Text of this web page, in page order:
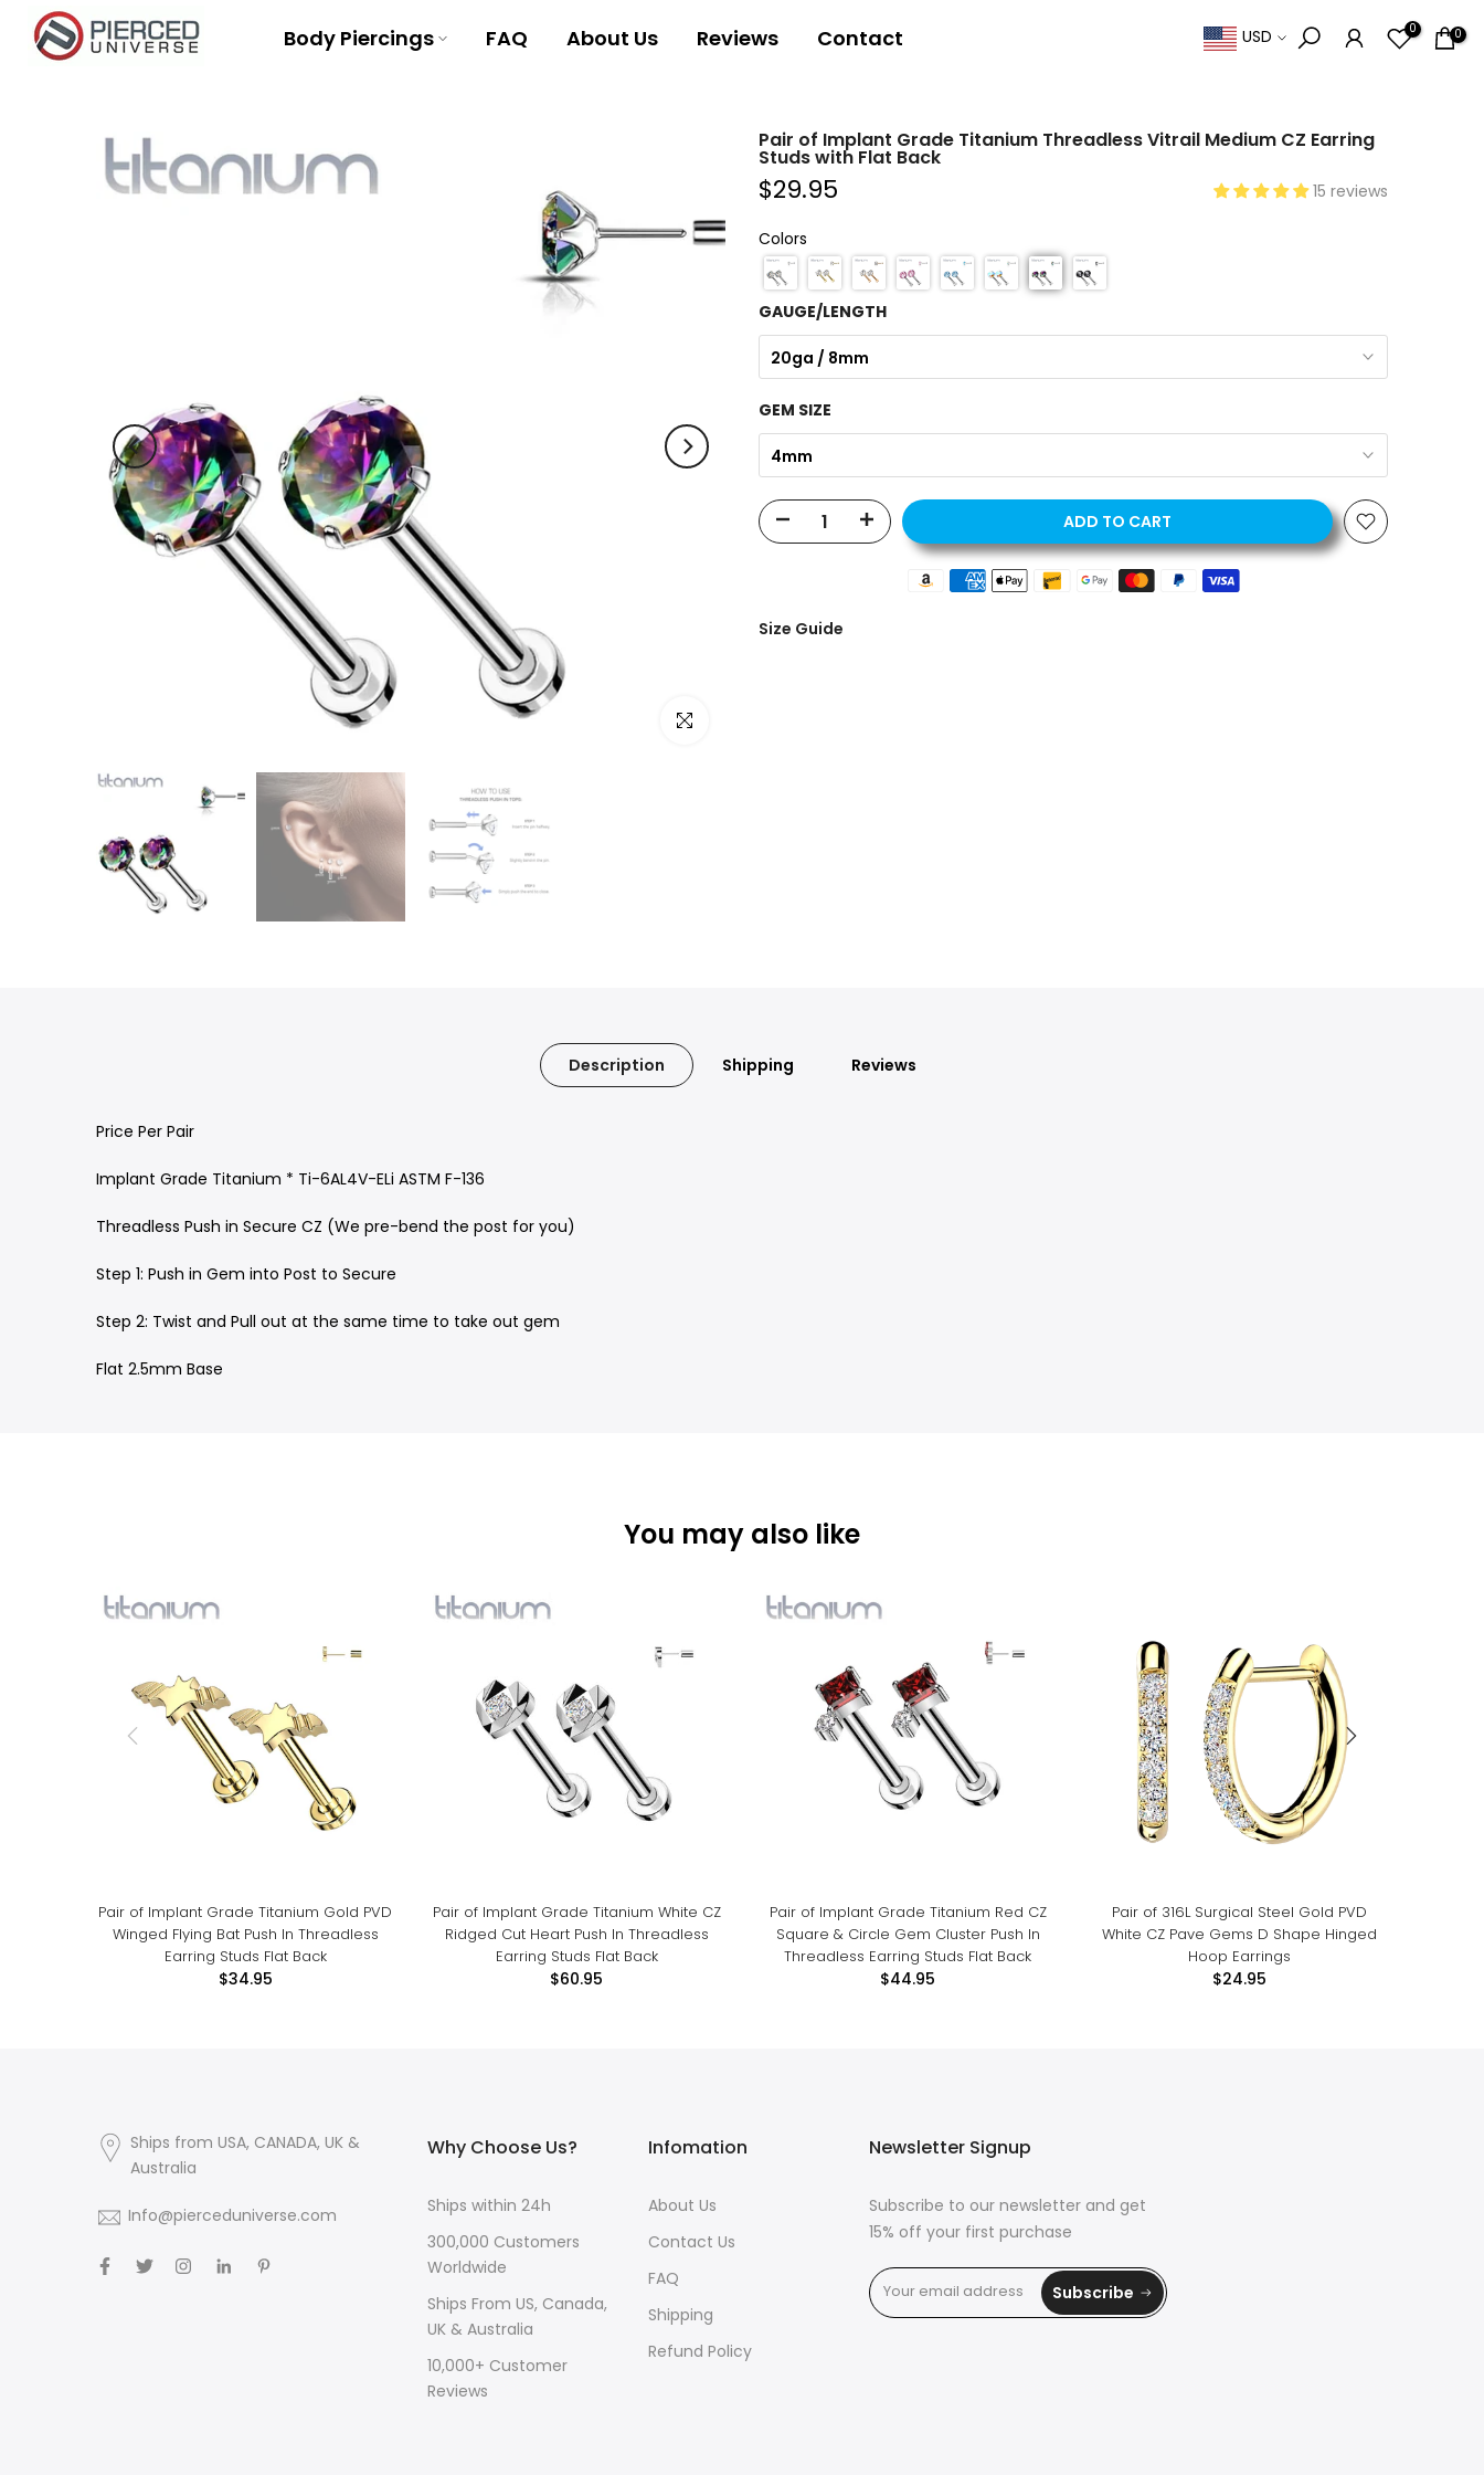
Skip
Body Piercings FAQ About Us Reviews Contact USD
0 0
Click to enlarge
Pair of Implant Grade Titanium Threadless Vitrail Medium CZ Earring
Studs with Flat Back
$29.95
15 reviews
Colors
GAUGE/LENGTH
20ga / 8mm
GEM SIZE
4mm
ADD TO CART
Size Guide
Description Shipping Reviews
Price Per Pair
Implant Grade Titanium * Ti-6AL4V-ELi ASTM F-136
Threadless Push in Secure CZ (We pre-bend the post for you)
Step 1: Push in Gem into Post to Secure
Step 2: Twist and Pull out at the same time to take out gem
Flat 2.5mm Base
You may also like
Pair of Implant Grade Titanium Gold PVD
Winged Flying Bat Push In Threadless
Earring Studs Flat Back
$34.95
Pair of Implant Grade Titanium White CZ
Ridged Cut Heart Push In Threadless
Earring Studs Flat Back
$60.95
Pair of Implant Grade Titanium Red CZ
Square & Circle Gem Cluster Push In
Threadless Earring Studs Flat Back
$44.95
Pair of 316L Surgical Steel Gold PVD
White CZ Pave Gems D Shape Hinged
Hoop Earrings
$24.95
Ships from USA, CANADA, UK &
Australia
Info@pierceduniverse.com
Why Choose Us?
Ships within 24h
300,000 Customers
Worldwide
Ships From US, Canada,
UK & Australia
10,000+ Customer
Reviews
Infomation
About Us
Contact Us
FAQ
Shipping
Refund Policy
Newsletter Signup
Subscribe to our newsletter and get
15% off your first purchase
Subscribe